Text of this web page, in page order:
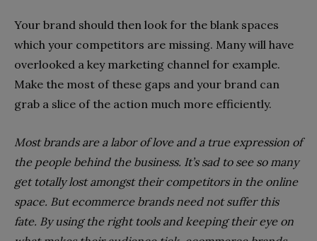
Your brand should then look for the blank spaces
which your competitors are missing. Many will have
overlooked a key marketing channel for example.
Make the most of these gaps and your brand can
grab a slice of the action much more efficiently.
Most brands are a labor of love and a true expression of
the people behind the business. It’s sad to see so many
get totally lost amongst their competitors in the online
space. But ecommerce brands need not suffer this
fate. By using the right tools and keeping their eye on